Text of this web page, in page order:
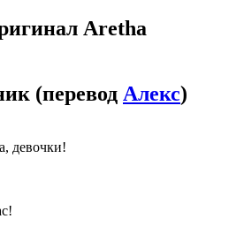
Aretha
(перевод Алекс)
девочки!